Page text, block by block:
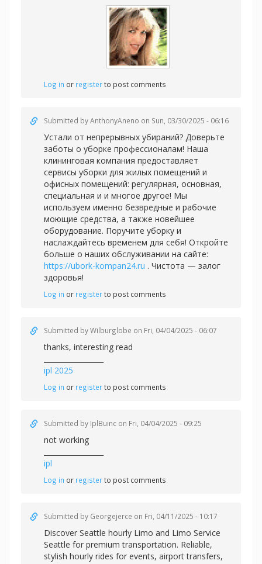
Log in or registerto post comments
Submitted byAnthonyAneno on Sun, 03/30/2025 - 06:16
Устали от непрерывных убираний? Доверьте
заботы о уборке профессионалам! Наша
клининговая компания предоставляет
сервисы уборки для жилых помещений и
офисных помещений: регулярная, основная,
специальная и и многое другое! Мы
используем именно безвредные и рабочие
моющие средства, а также новейшее
оборудование. Поручите уборку и
наслаждайтесь временем для себя! Откройте
больше о наших обслуживании на сайте:
https://ubork-kompan24.ru . Чистота — залог
здоровья!
Log in or registerto post comments
Submitted byWilburglobe on Fri, 04/04/2025 - 06:07
thanks, interesting read
ipl 2025
Log in or registerto post comments
Submitted by IplBuinc on Fri, 04/04/2025 - 09:25
not working
ipl
Log in or registerto post comments
Submitted by Georgejerce on Fri, 04/11/2025 - 10:17
Discover Seattle hourly Limo and Limo Service
Seattle for premium transportation. Reliable,
stylish hourly rides for events, airport transfers,